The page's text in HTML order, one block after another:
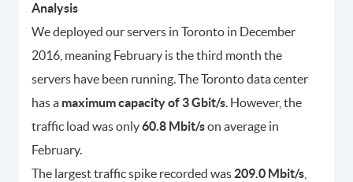
Analysis
We deployed our servers in Toronto in December
2016, meaning February is the third month the
servers have been running. The Toronto data center
has a maximum capacity of 3 Gbit/s. However, the
traffic load was only60.8 Mbit/son average in
February.
The largest traffic spike recorded was 209.0 Mbit/s